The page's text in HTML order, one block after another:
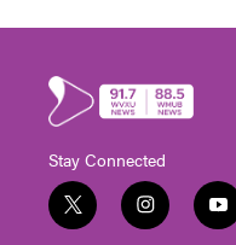
Stay Connected
t
w
i
n
y
o